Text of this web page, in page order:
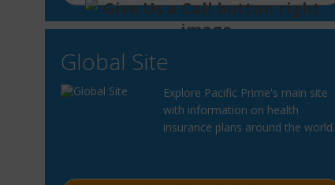
Global Site
Explore Pacific Prime's main site
with information on health
insurance plans around the world.